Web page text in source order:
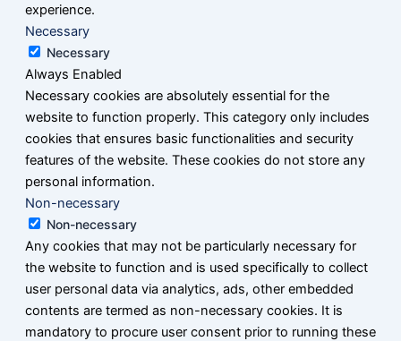
experience.
Necessary
Necessary
Always Enabled
Necessary cookies are absolutely essential for the
website to function properly. This category only includes
cookies that ensures basic functionalities and security
features of the website. These cookies do not store any
personal information.
Non-necessary
Non-necessary
Any cookies that may not be particularly necessary for
the website to function and is used specifically to collect
user personal data via analytics, ads, other embedded
contents are termed as non-necessary cookies. It is
mandatory to procure user consent prior to running these